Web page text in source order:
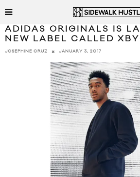
ADIDAS ORIGINALS IS
NEW LABEL CALLED
JOSEPHINE CRUZ JANUARY 3, 2017